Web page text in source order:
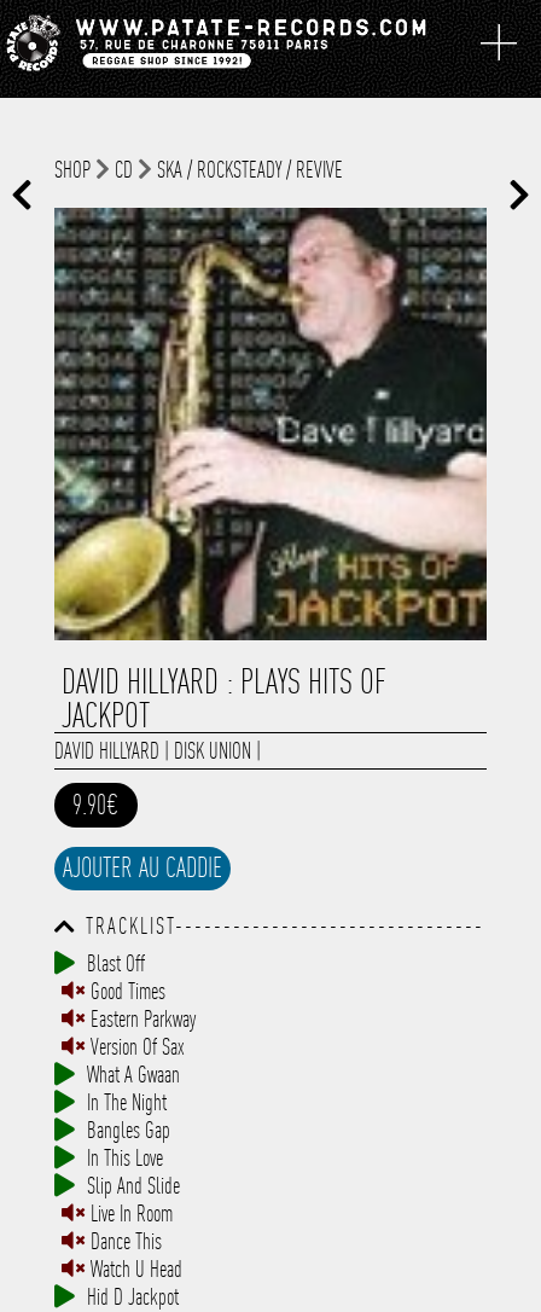
SHOP CD SKA / ROCKSTEADY / REVIVE
DAVID HILLYARD : PLAYS HITS OF
JACKPOT
DAVID HILLYARD DISK UNION
9.90€
AJOUTER AU CADDIE
TRACKLIST--------------------------------
-----------------------------------------
-----------------------------------------
-----------------------------------------
-----------------------------------------
-------------
Blast Off
Good Times
Eastern Parkway
Version Of Sax
What A Gwaan
In The Night
Bangles Gap
In This Love
Slip And Slide
Live In Room
Dance This
Watch U Head
Hid D Jackpot